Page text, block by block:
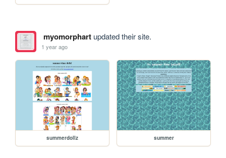
myomorphartupdated their site.
1 year ago
summerdollz summer